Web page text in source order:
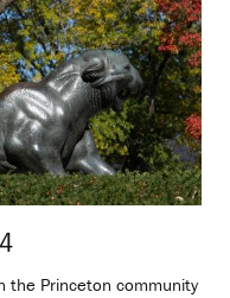
the Princeton community